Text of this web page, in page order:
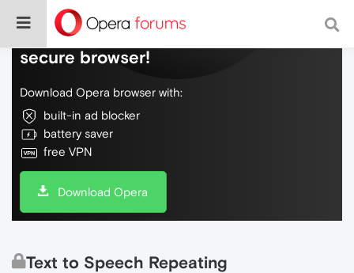
Do more on the web, with a fast and
secure browser!
Download Opera browser with:
built-in ad blocker
battery saver
free VPN
Download Opera
Text to Speech Repeating